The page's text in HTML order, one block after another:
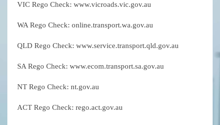
VIC Rego Check: www.vicroads.vic.gov.au
WA Rego Check: online.transport.wa.gov.au
QLD Rego Check: www.service.transport.qld.gov.au
SA Rego Check: www.ecom.transport.sa.gov.au
NT Rego Check: nt.gov.au
ACT Rego Check: rego.act.gov.au